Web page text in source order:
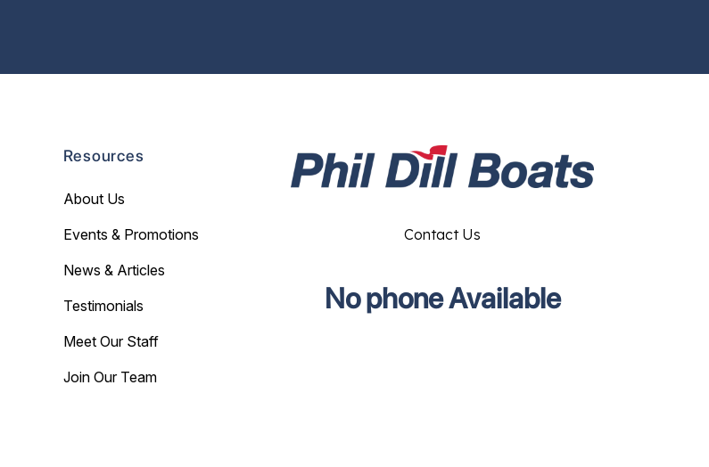
Resources
About Us
Events & Promotions
News & Articles
Testimonials
Meet Our Staff
Join Our Team
Contact Us
No phone Available